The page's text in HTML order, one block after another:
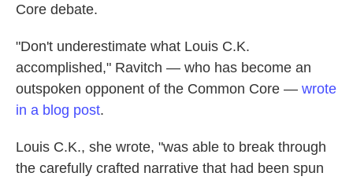
Core debate.
"Don't underestimate what Louis C.K.
accomplished," Ravitch — who has become an
outspoken opponent of the Common Core — wrote
in a blog post.
Louis C.K., she wrote, "was able to break through
the carefully crafted narrative that had been spun